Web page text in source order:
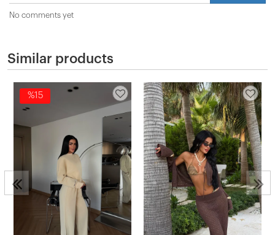
No comments yet
Similar products
%15